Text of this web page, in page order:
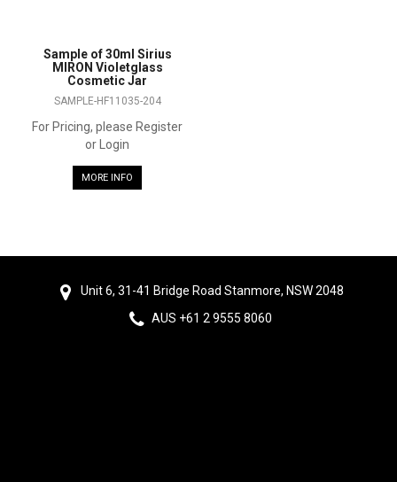
Sample of 30ml Sirius
MIRON Violetglass
Cosmetic Jar
SAMPLE-HF11035-204
For Pricing, please Register
or Login
MORE INFO
Unit 6, 31-41 Bridge Road Stanmore, NSW 2048
AUS +61 2 9555 8060